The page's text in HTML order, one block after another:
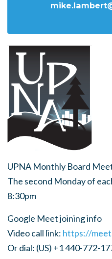
UPNA Monthly Board
The second Monday of
8:30pm
Google Meet joining info
Video call link: https://
Or dial: (US) +1 440-772-